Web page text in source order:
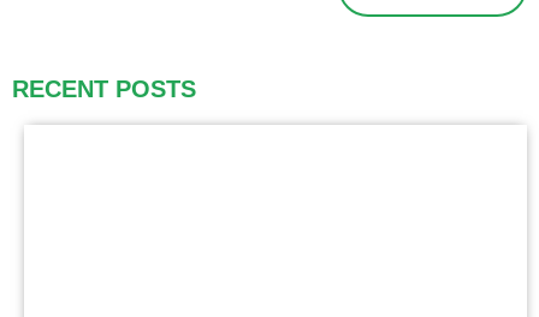
RECENT POSTS